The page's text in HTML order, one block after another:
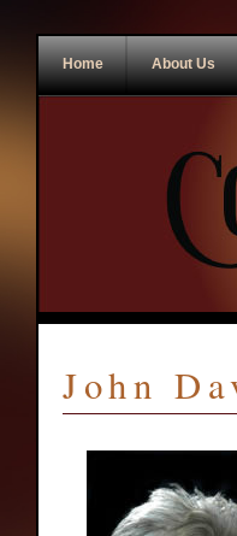
Home About Us
John